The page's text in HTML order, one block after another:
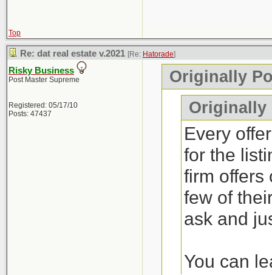
Top
Re: dat real estate v.2021 [Re: Hatorade]
Risky Business
Post Master Supreme
Registered: 05/17/10
Posts: 47437
Originally
Originally
Every
for the
firm offers
few of
ask and
You can